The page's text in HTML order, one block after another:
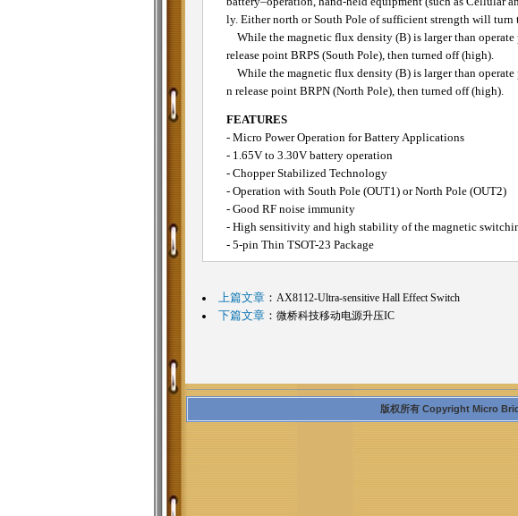
ly. Either north or South Pole of sufficient strength will
While the magnetic flux density (B) is larger than
release point BRPS (South Pole), then turned off (high).
While the magnetic flux density (B) is larger than
n release point BRPN (North Pole), then turned off (high).
FEATURES
- Micro Power Operation for Battery Applications
- 1.65V to 3.30V battery operation
- Chopper Stabilized Technology
- Operation with South Pole (OUT1) or North Pole (OUT2)
- Good RF noise immunity
- High sensitivity and high stability of the magnetic
- 5-pin Thin TSOT-23 Package
上篇文章： AX8112-Ultra-sensitive Hall Effect Switch
下篇文章： 微桥科技移动电源升压IC
版权所有 Copyright Micro